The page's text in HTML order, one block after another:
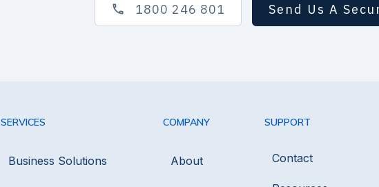
1800 246 801 Send Us A
SERVICES
Business Solutions
COMPANY
About
SUPPORT
Contact